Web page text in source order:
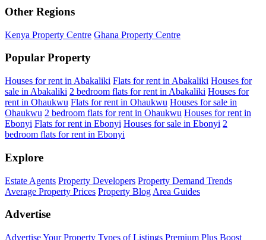
Other Regions
Kenya Property Centre Ghana Property Centre
Popular Property
Houses for rent in Abakaliki Flats for rent in Abakaliki Houses for
sale in Abakaliki 2 bedroom flats for rent in Abakaliki Houses for
rent in Ohaukwu Flats for rent in Ohaukwu Houses for sale in
Ohaukwu 2 bedroom flats for rent in Ohaukwu Houses for rent in
Ebonyi Flats for rent in Ebonyi Houses for sale in Ebonyi 2
bedroom flats for rent in Ebonyi
Explore
Estate Agents Property Developers Property Demand Trends
Average Property Prices Property Blog Area Guides
Advertise
Advertise Your Property Types of Listings Premium Plus Boost